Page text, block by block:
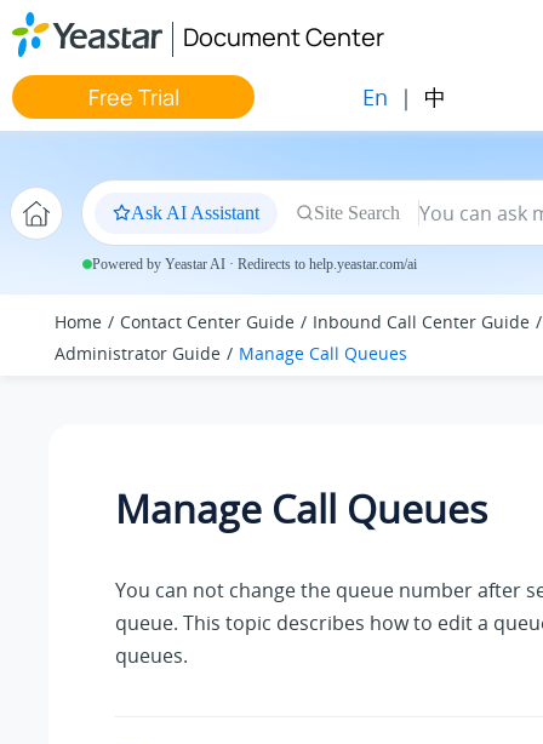
Jump to main content
Document Center
Free Trial En | 中
Ask AI Assistant Site Search
Powered by Yeastar AI · Redirects to help.yeastar.com/ai
Home Contact Center Guide
Inbound Call Center Guide
Administrator Guide
Manage Call Queues
Manage Call Queues
You can not change the queue number after
queue. This topic describes how to edit a
queues.